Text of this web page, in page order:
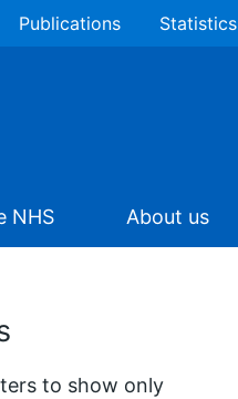
Publications Statistics
NHS About us
to show only